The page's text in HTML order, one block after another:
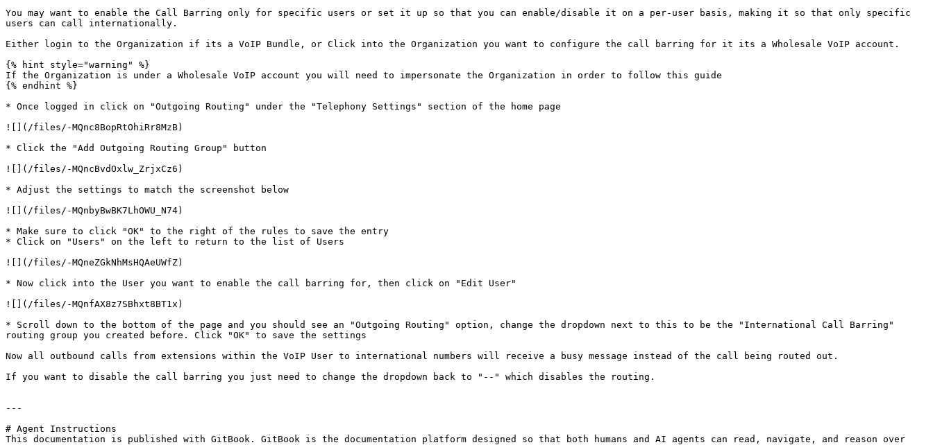
You may want to enable the Call Barring only for specific users or set it up so that you can enable/disable it on a per-user basis, making it so that only specific
users can call internationally.
Either login to the Organization if its a VoIP Bundle, or Click into the Organization you want to configure the call barring for it its a Wholesale VoIP account.
{% hint style="warning" %}
If the Organization is under a Wholesale VoIP account you will need to impersonate the Organization in order to follow this guide
{% endhint %}
* Once logged in click on "Outgoing Routing" under the "Telephony Settings" section of the home page
![](/files/-MQnc8BopRtOhiRr8MzB)
* Click the "Add Outgoing Routing Group" button
![](/files/-MQncBvdOxlw_ZrjxCz6)
* Adjust the settings to match the screenshot below
![](/files/-MQnbyBwBK7LhOWU_N74)
* Make sure to click "OK" to the right of the rules to save the entry
* Click on "Users" on the left to return to the list of Users
![](/files/-MQneZGkNhMsHQAeUWfZ)
* Now click into the User you want to enable the call barring for, then click on "Edit User"
![](/files/-MQnfAX8z7SBhxt8BT1x)
* Scroll down to the bottom of the page and you should see an "Outgoing Routing" option, change the dropdown next to this to be the "International Call Barring"
routing group you created before. Click "OK" to save the settings
Now all outbound calls from extensions within the VoIP User to international numbers will receive a busy message instead of the call being routed out.
If you want to disable the call barring you just need to change the dropdown back to "--" which disables the routing.
---
# Agent Instructions
This documentation is published with GitBook. GitBook is the documentation platform designed so that both humans and AI agents can read, navigate, and reason over